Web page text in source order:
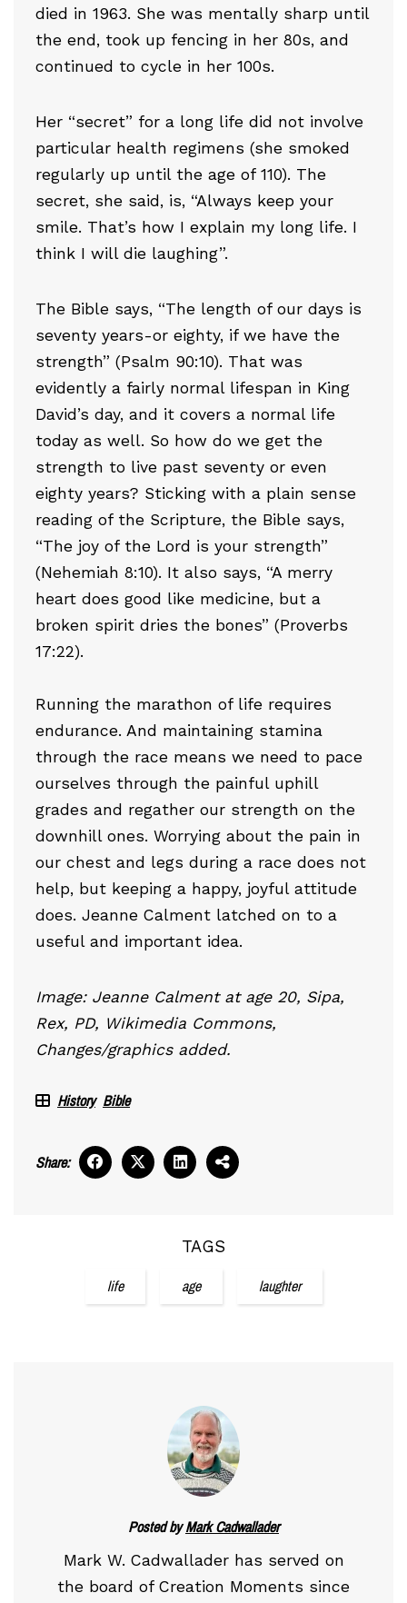
died in 1963. She was mentally sharp until
the end, took up fencing in her 80s, and
continued to cycle in her 100s.
Her “secret” for a long life did not involve
particular health regimens (she smoked
regularly up until the age of 110). The
secret, she said, is, “Always keep your
smile. That’s how I explain my long life. I
think I will die laughing”.
The Bible says, “The length of our days is
seventy years-or eighty, if we have the
strength” (Psalm 90:10). That was
evidently a fairly normal lifespan in King
David’s day, and it covers a normal life
today as well. So how do we get the
strength to live past seventy or even
eighty years? Sticking with a plain sense
reading of the Scripture, the Bible says,
“The joy of the Lord is your strength”
(Nehemiah 8:10). It also says, “A merry
heart does good like medicine, but a
broken spirit dries the bones” (Proverbs
17:22).
Running the marathon of life requires
endurance. And maintaining stamina
through the race means we need to pace
ourselves through the painful uphill
grades and regather our strength on the
downhill ones. Worrying about the pain in
our chest and legs during a race does not
help, but keeping a happy, joyful attitude
does. Jeanne Calment latched on to a
useful and important idea.
Image: Jeanne Calment at age 20, Sipa,
Rex, PD, Wikimedia Commons,
Changes/graphics added.
History Bible
Share:
TAGS
life age laughter
Posted byMark Cadwallader
Mark W. Cadwallader has served on
the board of Creation Moments since